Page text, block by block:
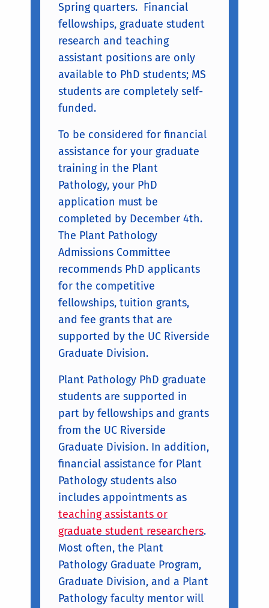
Spring quarters. Financial
fellowships, graduate student
research and teaching
assistant positions are only
available to PhD students; MS
students are completely self-
funded.
To be considered for financial
assistance for your graduate
training in the Plant
Pathology, your PhD
application must be
completed by December 4th.
The Plant Pathology
Admissions Committee
recommends PhD applicants
for the competitive
fellowships, tuition grants,
and fee grants that are
supported by the UC Riverside
Graduate Division.
Plant Pathology PhD graduate
students are supported in
part by fellowships and grants
from the UC Riverside
Graduate Division. In addition,
financial assistance for Plant
Pathology students also
includes appointments as
teaching assistants or
graduate student researchers.
Most often, the Plant
Pathology Graduate Program,
Graduate Division, and a Plant
Pathology faculty mentor will